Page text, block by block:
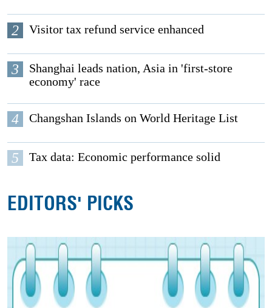
2 Visitor tax refund service enhanced
3
Shanghai leads nation, Asia in 'first-store
economy' race
4 Changshan Islands on World Heritage List
5 Tax data: Economic performance solid
EDITORS' PICKS